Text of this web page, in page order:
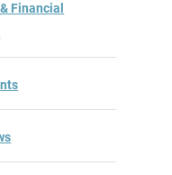
Financial